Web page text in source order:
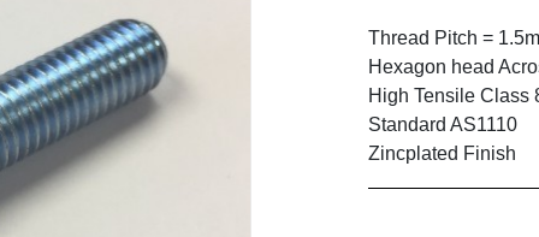
Thread Pitch =
Hexagon head
High Tensile Class
Standard AS1110
Zincplated Finish